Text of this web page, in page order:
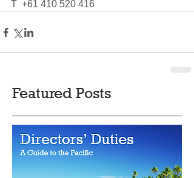
T  +61 410 520 416
Featured Posts